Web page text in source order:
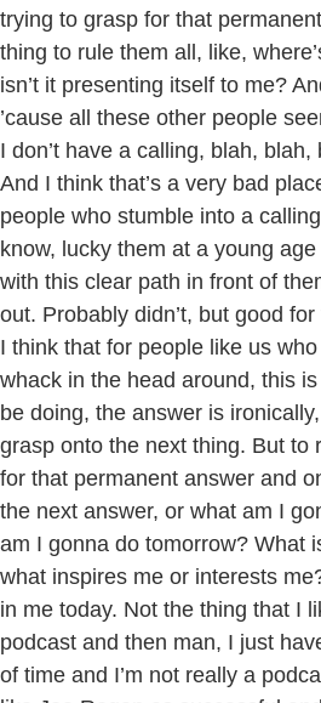
trying to grasp for that
thing to rule them all, like,
isn’t it presenting itself to me?
’cause all these other people
I don’t have a calling, blah, blah,
And I think that’s a very bad
people who stumble into a
know, lucky them at a young
with this clear path in front of
out. Probably didn’t, but good for
I think that for people like us
whack in the head around, this
be doing, the answer is
grasp onto the next thing. But to
for that permanent answer and
the next answer, or what am I
am I gonna do tomorrow? What
what inspires me or interests
in me today. Not the thing that I
podcast and then man, I just
of time and I’m not really a